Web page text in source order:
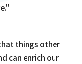
things other
can enrich our